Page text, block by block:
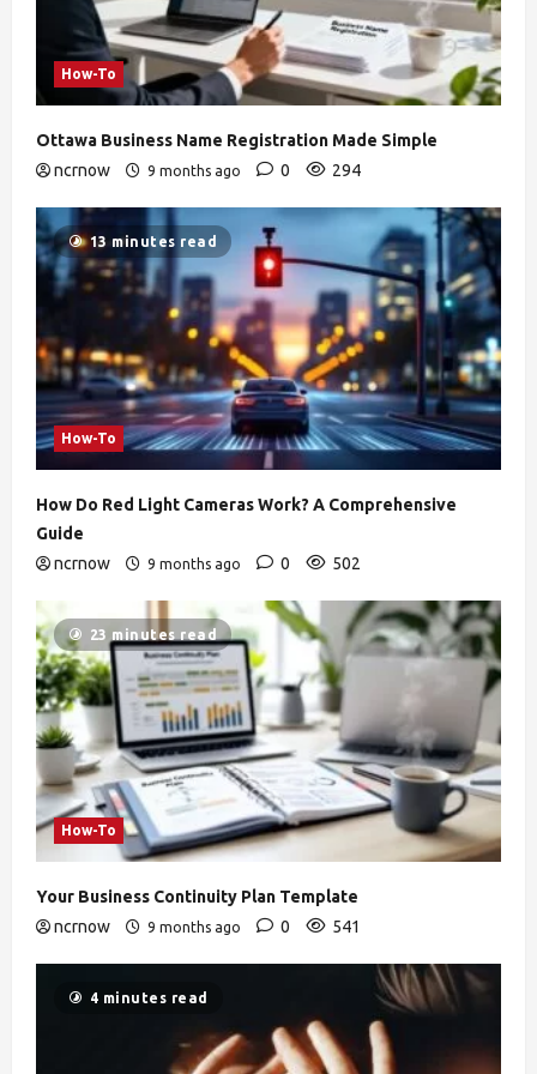
How-To
Ottawa Business Name Registration Made Simple
ncrnow
9 months ago 0 294
13 minutes read
How-To
How Do Red Light Cameras Work? A Comprehensive
Guide
ncrnow
9 months ago 0 502
23 minutes read
How-To
Your Business Continuity Plan Template
ncrnow
9 months ago 0 541
4 minutes read